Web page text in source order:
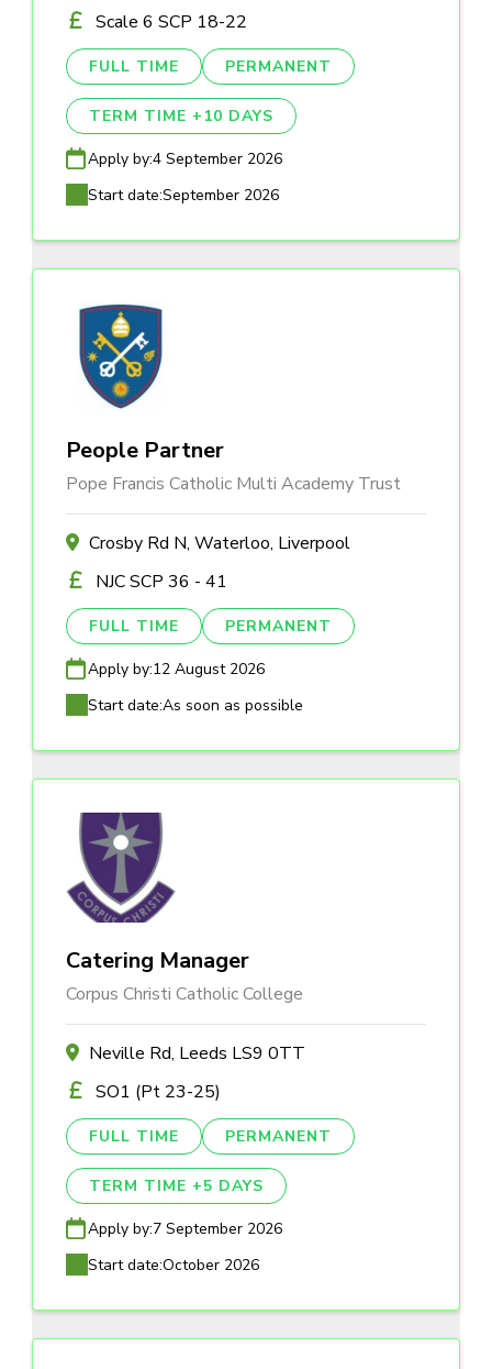
Scale 6 SCP 18-22
FULL TIME PERMANENT
TERM TIME +10 DAYS
Apply by:4 September 2026
Start date:September 2026
People Partner
Pope Francis Catholic Multi Academy Trust
Crosby Rd N, Waterloo, Liverpool
NJC SCP 36 - 41
FULL TIME PERMANENT
Apply by:12 August 2026
Start date:As soon as possible
Catering Manager
Corpus Christi Catholic College
Neville Rd, Leeds LS9 0TT
SO1 (Pt 23-25)
FULL TIME PERMANENT
TERM TIME +5 DAYS
Apply by:7 September 2026
Start date:October 2026